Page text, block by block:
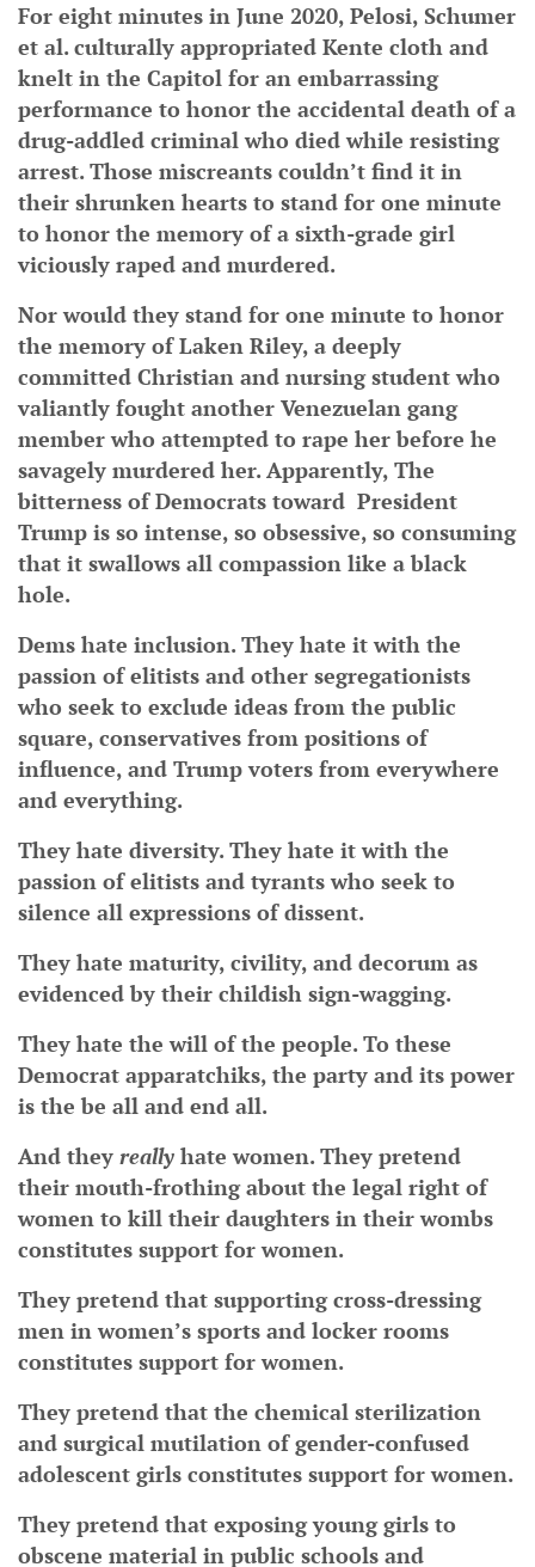
For eight minutes in June 2020, Pelosi, Schumer
et al. culturally appropriated Kente cloth and
knelt in the Capitol for an embarrassing
performance to honor the accidental death of a
drug-addled criminal who died while resisting
arrest. Those miscreants couldn’t find it in
their shrunken hearts to stand for one minute
to honor the memory of a sixth-grade girl
viciously raped and murdered.
Nor would they stand for one minute to honor
the memory of Laken Riley, a deeply
committed Christian and nursing student who
valiantly fought another Venezuelan gang
member who attempted to rape her before he
savagely murdered her. Apparently, The
bitterness of Democrats toward President
Trump is so intense, so obsessive, so consuming
that it swallows all compassion like a black
hole.
Dems hate inclusion. They hate it with the
passion of elitists and other segregationists
who seek to exclude ideas from the public
square, conservatives from positions of
influence, and Trump voters from everywhere
and everything.
They hate diversity. They hate it with the
passion of elitists and tyrants who seek to
silence all expressions of dissent.
They hate maturity, civility, and decorum as
evidenced by their childish sign-wagging.
They hate the will of the people. To these
Democrat apparatchiks, the party and its power
is the be all and end all.
And they really hate women. They pretend
their mouth-frothing about the legal right of
women to kill their daughters in their wombs
constitutes support for women.
They pretend that supporting cross-dressing
men in women’s sports and locker rooms
constitutes support for women.
They pretend that the chemical sterilization
and surgical mutilation of gender-confused
adolescent girls constitutes support for women.
They pretend that exposing young girls to
obscene material in public schools and